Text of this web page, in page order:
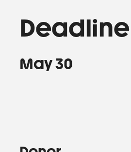
Deadline
May 30